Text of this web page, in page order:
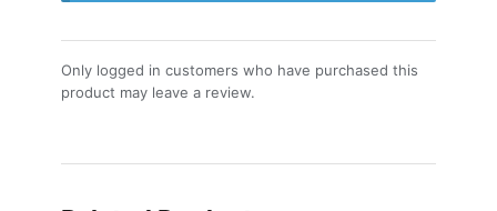
Only logged in customers who have purchased this
product may leave a review.